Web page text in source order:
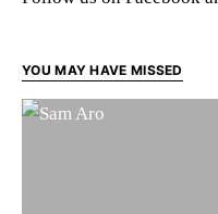
YOU MAY HAVE MISSED